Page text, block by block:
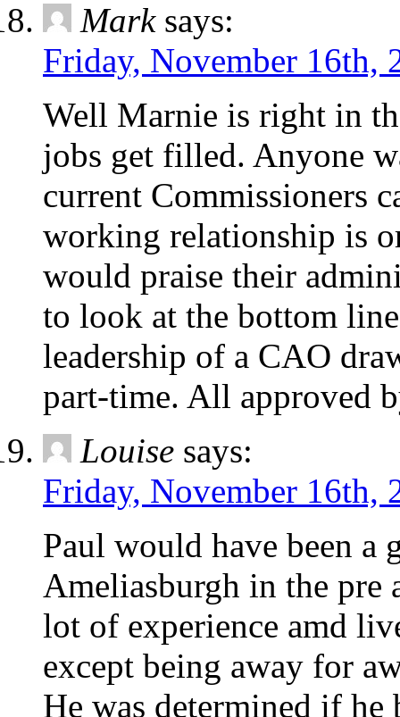
Mark says:
Friday, November 16th,
Well Marnie is right in
jobs get filled. Anyone
current Commissioners
working relationship is
would praise their
to look at the bottom
leadership of a CAO
part-time. All approved
Louise says:
Friday, November 16th,
Paul would have been a
Ameliasburgh in the pre
lot of experience amd
except being away for
He was determined if